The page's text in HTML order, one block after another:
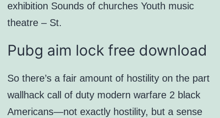
exhibition Sounds of churches Youth music
theatre – St.
Pubg aim lock free download
So there’s a fair amount of hostility on the part
wallhack call of duty modern warfare 2 black
Americans—not exactly hostility, but a sense